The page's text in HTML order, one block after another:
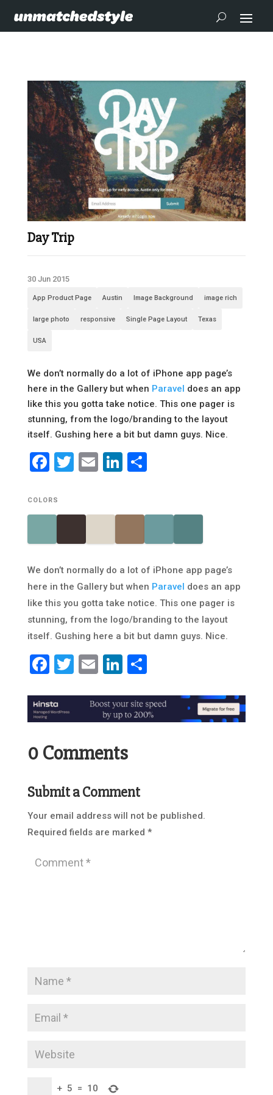
Day Trip
30 Jun 2015
App Product Page Austin Image Background image rich
large photo responsive Single Page Layout Texas
USA
We don’t normally do a lot of iPhone app page’s
here in the Gallery but when Paravel does an app
like this you gotta take notice. This one pager is
stunning, from the logo/branding to the layout
itself. Gushing here a bit but damn guys. Nice.
Facebook
Twitter
EmailLinkedIn
Share
COLORS
We don’t normally do a lot of iPhone app page’s
here in the Gallery but when Paravel does an app
like this you gotta take notice. This one pager is
stunning, from the logo/branding to the layout
itself. Gushing here a bit but damn guys. Nice.
Facebook
Twitter
EmailLinkedIn
Share
0 Comments
Submit a Comment
Your email address will not be published.
Required fields are marked *
+ 5 = 10